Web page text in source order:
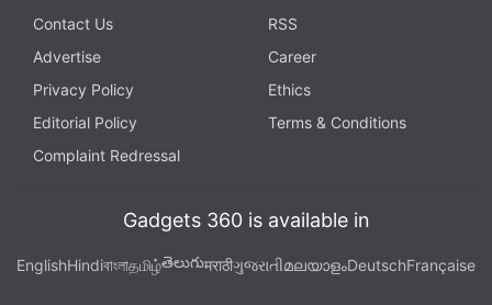
Contact Us
RSS
Advertise
Career
Privacy Policy
Ethics
Editorial Policy
Terms & Conditions
Complaint Redressal
Gadgets 360 is available in
EnglishHindiবাংলাதமிழ்తెలుగుमराठीગુજરાતીമലയാളംDeutschFrançaise